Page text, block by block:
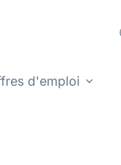
d'emploi